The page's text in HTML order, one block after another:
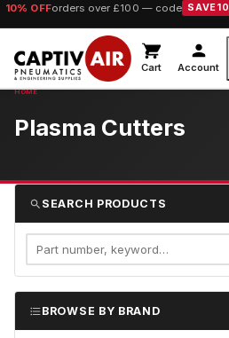
10% OFForders over £100 — code SAVE10
Cart Account
Plasma Cutters
SEARCH PRODUCTS
BROWSE BY BRAND